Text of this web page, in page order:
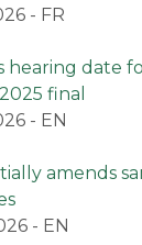
- FR
hearing date
final
- EN
amends
- EN